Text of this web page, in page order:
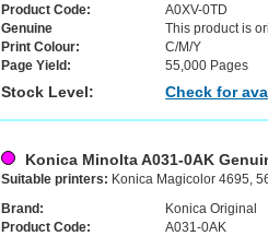
Product Code:
A0XV-0TD
Genuine
This product is
Print Colour:
C/M/Y
Page Yield:
55,000 Pages
Stock Level: Check for
Konica Minolta A031-0AK
Suitable printers: Konica Magicolor 4695,
Brand:
Konica Original
Product Code:
A031-0AK